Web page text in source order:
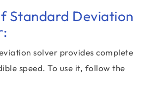
Standard Deviation
solver provides complete
speed. To use it, follow the